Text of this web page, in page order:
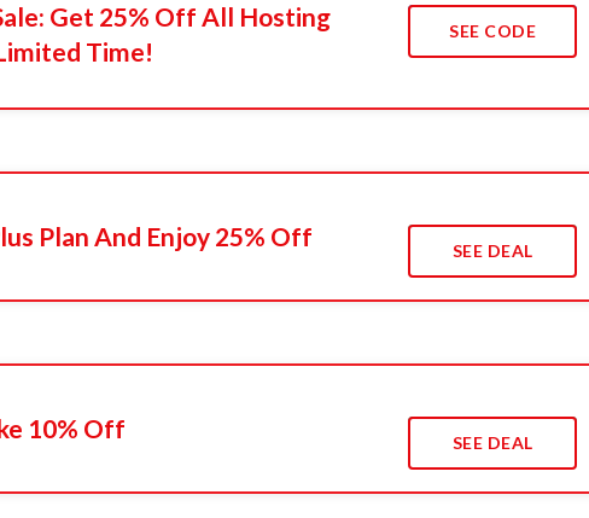
Get 25% Off All Hosting
Time!
SEE CODE
Plan And Enjoy 25% Off SEE DEAL
10% Off SEE DEAL